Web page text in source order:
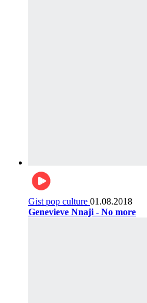
Gist pop culture 01.08.2018
Genevieve Nnaji - No more